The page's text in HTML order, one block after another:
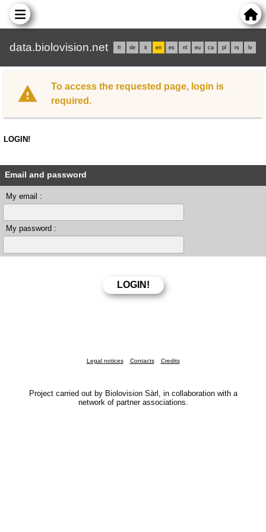
data.biolovision.net fr de it en es nl eu ca pl rs lv
To access the requested page, login is
required.
LOGIN!
Email and password
My email :
My password :
Legal notices Contacts Credits
Project carried out by Biolovision Sàrl, in collaboration with a
network of partner associations.